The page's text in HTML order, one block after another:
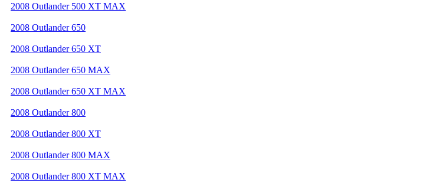
2008 Outlander 500 XT MAX
2008 Outlander 650
2008 Outlander 650 XT
2008 Outlander 650 MAX
2008 Outlander 650 XT MAX
2008 Outlander 800
2008 Outlander 800 XT
2008 Outlander 800 MAX
2008 Outlander 800 XT MAX